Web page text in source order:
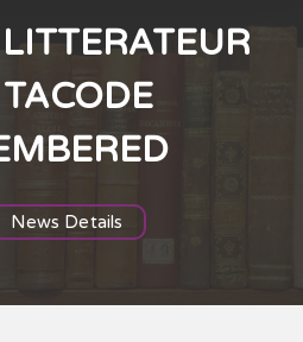
News Details